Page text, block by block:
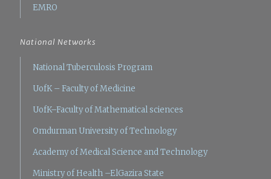
EMRO
National Networks
National Tuberculosis Program
UofK – Faculty of Medicine
UofK–Faculty of Mathematical sciences
Omdurman University of Technology
Academy of Medical Science and Technology
Ministry of Health –ElGazira State